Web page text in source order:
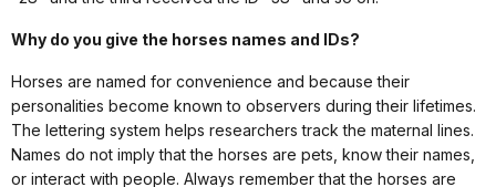
Why do you give the horses names and IDs?
Horses are named for convenience and because their
personalities become known to observers during their lifetimes.
The lettering system helps researchers track the maternal lines.
Names do not imply that the horses are pets, know their names,
or interact with people. Always remember that the horses are